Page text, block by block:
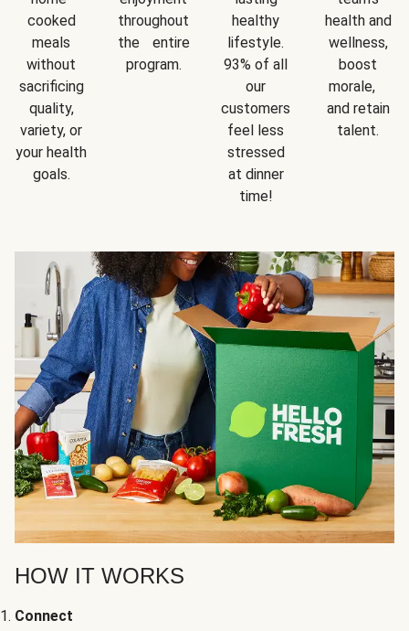
cooked
meals
without
sacrificing
quality,
variety, or
your health
goals.
throughout
the entire
program.
healthy
lifestyle.
93% of all
our
customers
feel less
stressed
at dinner
time!
health and
wellness,
boost
morale,
and retain
talent.
HOW IT WORKS
Connect